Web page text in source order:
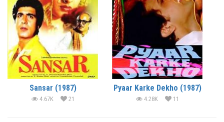
Sansar (1987)
4.67K 21
Pyaar Karke Dekho (1987)
4.28K 11